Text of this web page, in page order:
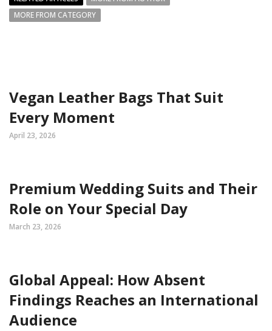
MORE FROM CATEGORY
Vegan Leather Bags That Suit
Every Moment
April 23, 2026
Premium Wedding Suits and Their
Role on Your Special Day
March 23, 2026
Global Appeal: How Absent
Findings Reaches an International
Audience